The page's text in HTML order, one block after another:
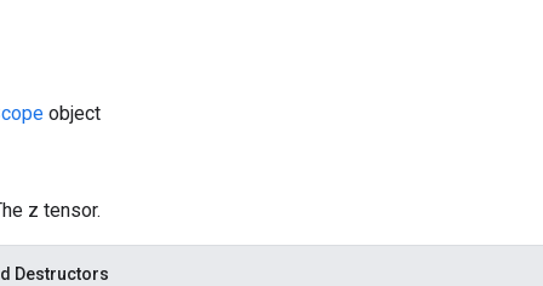
object
z tensor.
Destructors